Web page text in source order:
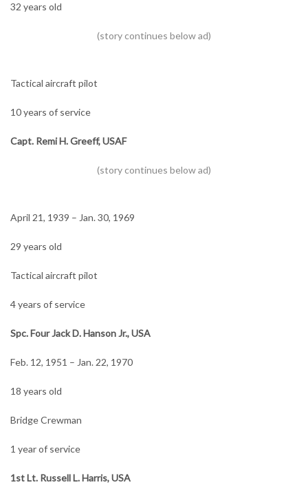
32 years old
Tactical aircraft pilot
10 years of service
Capt. Remi H. Greeff, USAF
April 21, 1939 – Jan. 30, 1969
29 years old
Tactical aircraft pilot
4 years of service
Spc. Four Jack D. Hanson Jr., USA
Feb. 12, 1951 – Jan. 22, 1970
18 years old
Bridge Crewman
1 year of service
1st Lt. Russell L. Harris, USA